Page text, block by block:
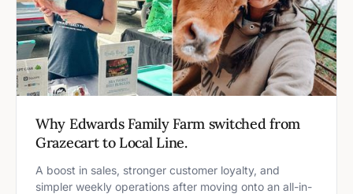
Why Edwards Family Farm switched from
Grazecart to Local Line.
A boost in sales, stronger customer loyalty, and
simpler weekly operations after moving onto an all-in-